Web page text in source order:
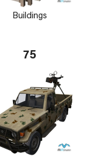
Buildings
75